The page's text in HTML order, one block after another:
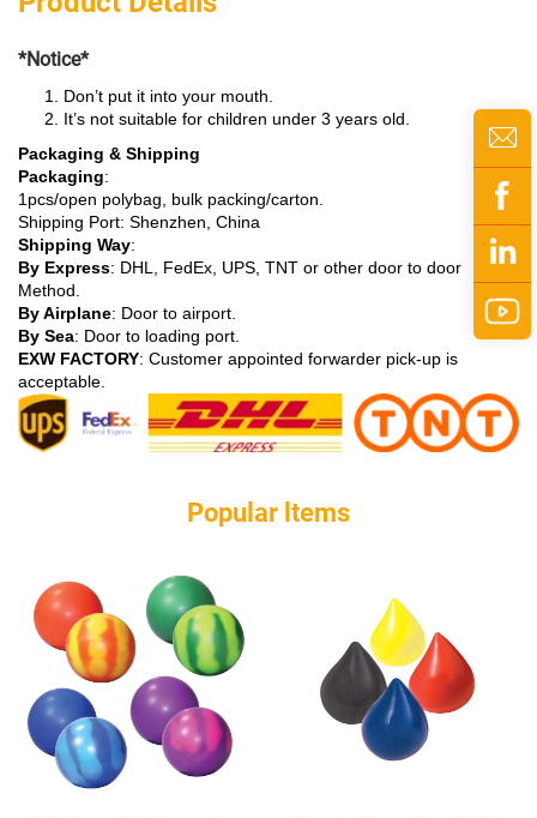
*Notice*
Don’t put it into your mouth.
It’s not suitable for children under 3 years old.
Packaging & Shipping
Packaging:
1pcs/open polybag, bulk packing/carton.
Shipping Port: Shenzhen, China
Shipping Way:
By Express: DHL, FedEx, UPS, TNT or other door to door
Method.
By Airplane: Door to airport.
By Sea: Door to loading port.
EXW FACTORY: Customer appointed forwarder pick-up is
acceptable.
Popular ltems